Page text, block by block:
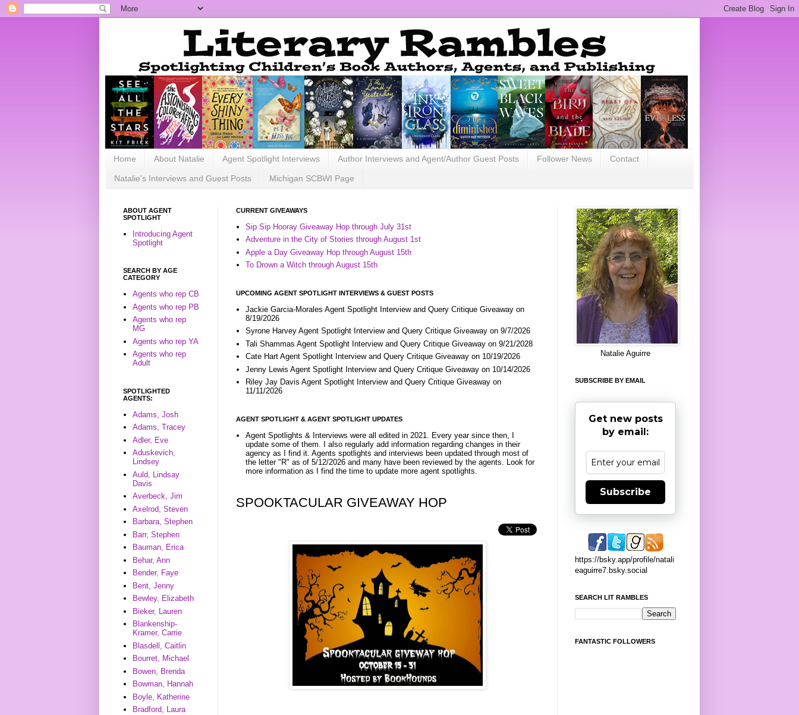
Home About Natalie Agent Spotlight Interviews Author Interviews and Agent/Author Guest Posts Follower News Contact
Natalie's Interviews and Guest Posts Michigan SCBWI Page
CURRENT GIVEAWAYS
Sip Sip Hooray Giveaway Hop through July 31st
Adventure in the City of Stories through August 1st
Apple a Day Giveaway Hop through August 15th
To Drown a Witch through August 15th
UPCOMING AGENT SPOTLIGHT INTERVIEWS & GUEST POSTS
Jackie Garcia-Morales Agent Spotlight Interview and Query Critique Giveaway on
8/19/2026
Syrone Harvey Agent Spotlight Interview and Query Critique Giveaway on 9/7/2026
Tali Shammas Agent Spotlight Interview and Query Critique Giveaway on 9/21/2028
Cate Hart Agent Spotlight Interview and Query Critique Giveaway on 10/19/2026
Jenny Lewis Agent Spotlight Interview and Query Critique Giveaway on 10/14/2026
Riley Jay Davis Agent Spotlight Interview and Query Critique Giveaway on
11/11/2026
AGENT SPOTLIGHT & AGENT SPOTLIGHT UPDATES
Agent Spotlights & Interviews were all edited in 2021. Every year since then, I
update some of them. I also regularly add information regarding changes in their
agency as I find it. Agents spotlights and interviews been updated through most of
the letter "R" as of 5/12/2026 and many have been reviewed by the agents. Look for
more information as I find the time to update more agent spotlights.
SPOOKTACULAR GIVEAWAY HOP
ABOUT AGENT
SPOTLIGHT
Introducing Agent
Spotlight
SEARCH BY AGE
CATEGORY
Agents who rep CB
Agents who rep PB
Agents who rep
MG
Agents who rep YA
Agents who rep
Adult
SPOTLIGHTED
AGENTS:
Adams, Josh
Adams, Tracey
Adler, Eve
Aduskevich,
Lindsey
Auld, Lindsay
Davis
Averbeck, Jim
Axelrod, Steven
Barbara, Stephen
Barr, Stephen
Bauman, Erica
Behar, Ann
Bender, Faye
Bent, Jenny
Bewley, Elizabeth
Bieker, Lauren
Blankenship-
Kramer, Carrie
Blasdell, Caitlin
Bourret, Michael
Bowen, Brenda
Bowman, Hannah
Boyle, Katherine
Bradford, Laura
Natalie Aguirre
SUBSCRIBE BY EMAIL
Get new posts
by email:
Subscribe
https://bsky.app/profile/natali
eaguirre7.bsky.social
SEARCH LIT RAMBLES
FANTASTIC FOLLOWERS